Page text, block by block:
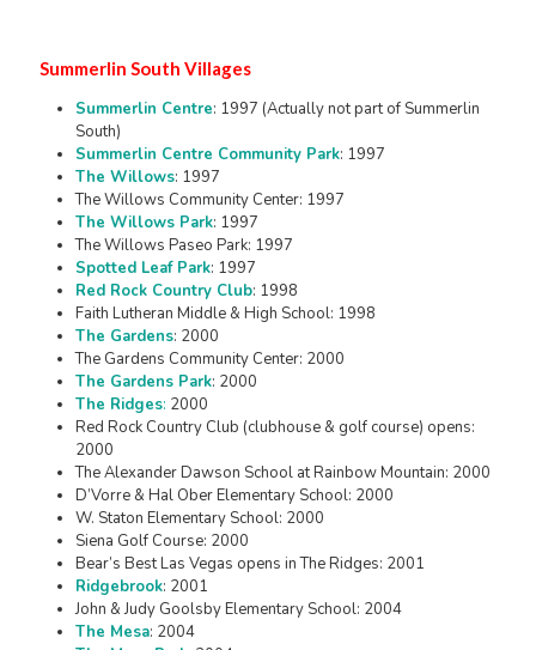
Summerlin South Villages
Summerlin Centre: 1997 (Actually not part of Summerlin
South)
Summerlin Centre Community Park: 1997
The Willows: 1997
The Willows Community Center: 1997
The Willows Park: 1997
The Willows Paseo Park: 1997
Spotted Leaf Park: 1997
Red Rock Country Club: 1998
Faith Lutheran Middle & High School: 1998
The Gardens: 2000
The Gardens Community Center: 2000
The Gardens Park: 2000
The Ridges: 2000
Red Rock Country Club (clubhouse & golf course) opens:
2000
The Alexander Dawson School at Rainbow Mountain: 2000
D’Vorre & Hal Ober Elementary School: 2000
W. Staton Elementary School: 2000
Siena Golf Course: 2000
Bear’s Best Las Vegas opens in The Ridges: 2001
Ridgebrook: 2001
John & Judy Goolsby Elementary School: 2004
The Mesa: 2004